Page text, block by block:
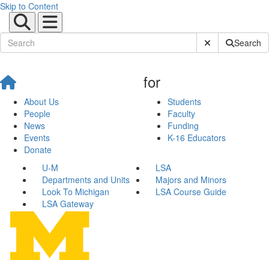
Skip to Content
Submit SiteSearch
About Us
People
News
Events
Donate
for
Students
Faculty
Funding
K-16 Educators
U-M
LSA
Departments and Units
Majors and Minors
Look To Michigan
LSA Course Guide
LSA Gateway